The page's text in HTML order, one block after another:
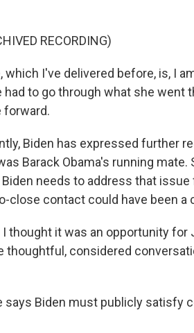
RECORDING)
which I've delivered before, is, I
had to go through what she went
forward.
Biden has expressed further
Barack Obama's running
needs to address that
close contact could have been a
I thought it was an opportunity
thoughtful, considered
says Biden must publicly